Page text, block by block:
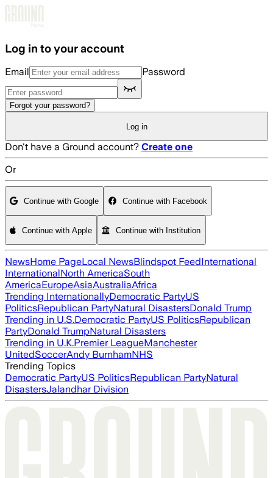
Log in to your account
Email Password
Forgot your password?
Log in
Don't have a Ground account? Create one
Or
Continue with Google Continue with Facebook
Continue with Apple Continue with Institution
NewsHome PageLocal NewsBlindspot FeedInternational
InternationalNorth AmericaSouth
AmericaEuropeAsiaAustraliaAfrica
Trending InternationallyDemocratic PartyUS
PoliticsRepublican PartyNatural DisastersDonald Trump
Trending in U.S.Democratic PartyUS PoliticsRepublican
PartyDonald TrumpNatural Disasters
Trending in U.K.Premier LeagueManchester
UnitedSoccerAndy BurnhamNHS
Trending Topics
Democratic PartyUS PoliticsRepublican PartyNatural
DisastersJalandhar Division